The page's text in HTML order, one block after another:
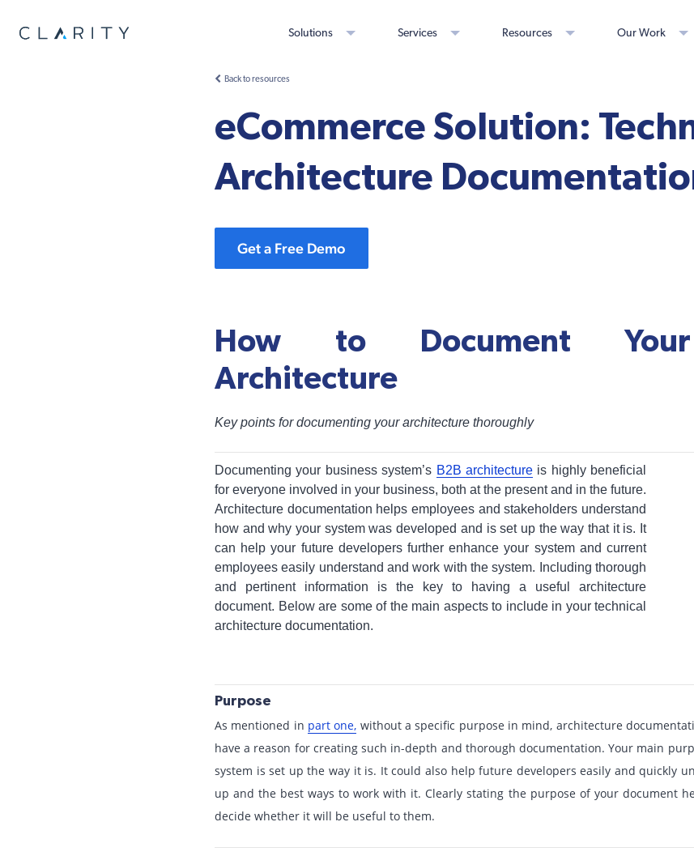
Solutions Services Resources Our Work
Back to resources
eCommerce Solution:
Architecture
Get a Free Demo
How to Document Your
Architecture
Key points for documenting your architecture thoroughly
Documenting your business system’s B2B architectureis highly beneficial
for everyone involved in your business, both at the present and in the future.
Architecture documentation helps employees and stakeholders understand
how and why your system was developed and is set up the way that it is. It
can help your future developers further enhance your system and current
employees easily understand and work with the system. Including thorough
and pertinent information is the key to having a useful architecture
document. Below are some of the main aspects to include in your technical
architecture documentation.
Purpose
As mentioned in part one, without a specific purpose in mind, architecture
have a reason for creating such in-depth and thorough documentation. Your main
system is set up the way it is. It could also help future developers easily and quickly
up and the best ways to work with it. Clearly stating the purpose of your document
decide whether it will be useful to them.